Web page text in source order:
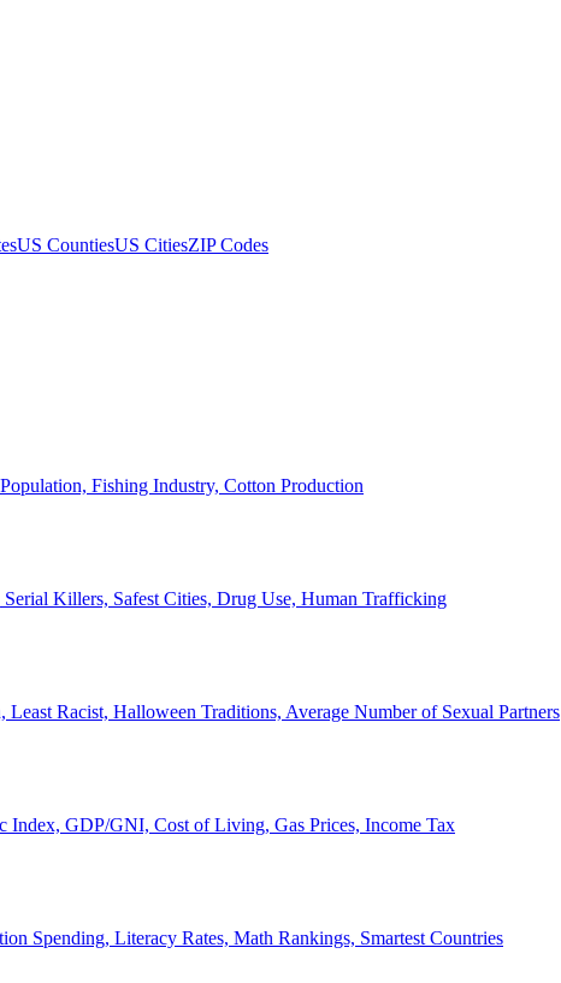
US CountiesUS CitiesZIP Codes
Fishing Industry, Cotton Production
Killers, Safest Cities, Drug Use, Human Trafficking
Least Racist, Halloween Traditions, Average Number of Sexual Partners
Index, GDP/GNI, Cost of Living, Gas Prices, Income Tax
Spending, Literacy Rates, Math Rankings, Smartest Countries